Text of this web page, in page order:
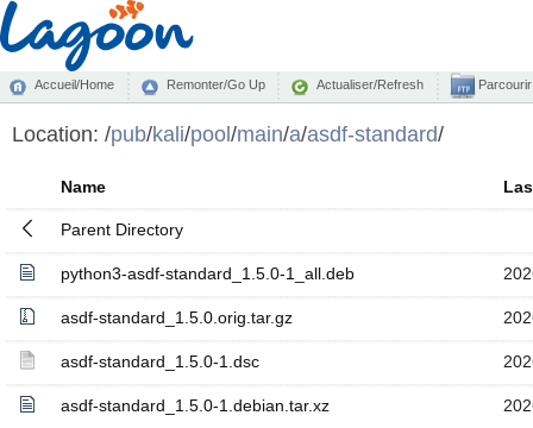
Accueil/Home Remonter/Go Up Actualiser/Refresh
Location: /pub/kali/pool/main/a/asdf-standard/
Name
Parent Directory
python3-asdf-standard_1.5.0-1_all.deb
asdf-standard_1.5.0.orig.tar.gz
asdf-standard_1.5.0-1.dsc
asdf-standard_1.5.0-1.debian.tar.xz